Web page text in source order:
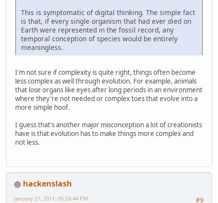
This is symptomatic of digital thinking. The simple fact
is that, if every single organism that had ever died on
Earth were represented in the fossil record, any
temporal conception of species would be entirely
meaningless.
I'm not sure if complexity is quite right, things often become
less complex as well through evolution. For example, animals
that lose organs like eyes after long periods in an environment
where they're not needed or complex toes that evolve into a
more simple hoof.
I guess that's another major misconception a lot of creationists
have is that evolution has to make things more complex and
not less.
hackenslash
#9
January 21, 2011, 05:24:44 PM